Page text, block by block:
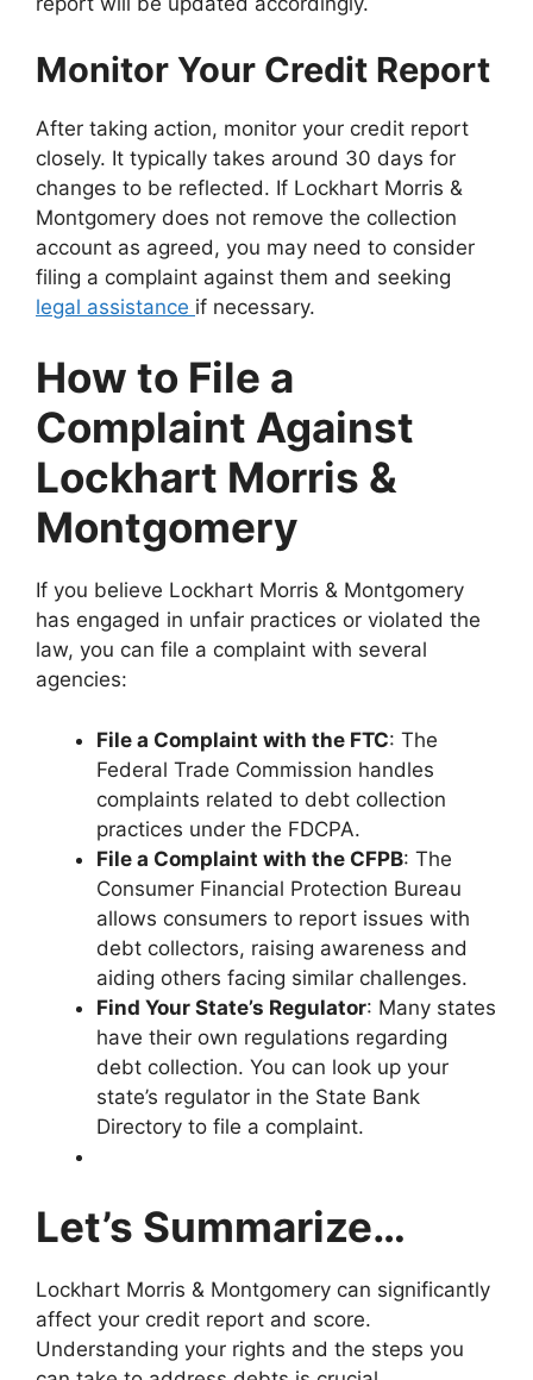
Monitor Your Credit Report
After taking action, monitor your credit report
closely. It typically takes around 30 days for
changes to be reflected. If Lockhart Morris &
Montgomery does not remove the collection
account as agreed, you may need to consider
filing a complaint against them and seeking
legal assistance if necessary.
How to File a
Complaint Against
Lockhart Morris &
Montgomery
If you believe Lockhart Morris & Montgomery
has engaged in unfair practices or violated the
law, you can file a complaint with several
agencies:
File a Complaint with the FTC: The
Federal Trade Commission handles
complaints related to debt collection
practices under the FDCPA.
File a Complaint with the CFPB: The
Consumer Financial Protection Bureau
allows consumers to report issues with
debt collectors, raising awareness and
aiding others facing similar challenges.
Find Your State’s Regulator: Many states
have their own regulations regarding
debt collection. You can look up your
state’s regulator in the State Bank
Directory to file a complaint.
Let’s Summarize…
Lockhart Morris & Montgomery can significantly
affect your credit report and score.
Understanding your rights and the steps you